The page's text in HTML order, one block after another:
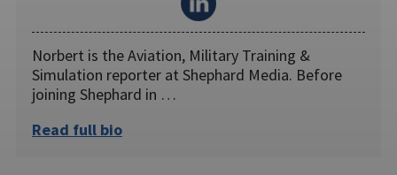
Norbert is the Aviation, Military Training &
Simulation reporter at Shephard Media. Before
joining Shephard in …
Read full bio